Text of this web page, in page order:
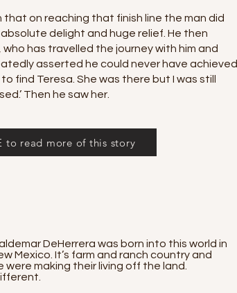
that on reaching that finish line the man did
delight and huge relief. He then
who has travelled the journey with him and
asserted he could never have achieved
find Teresa. She was there but I was still
Then he saw her.
to read more of this story
DeHerrera was born into this world in
Mexico. It’s farm and ranch country and
were making their living off the land.